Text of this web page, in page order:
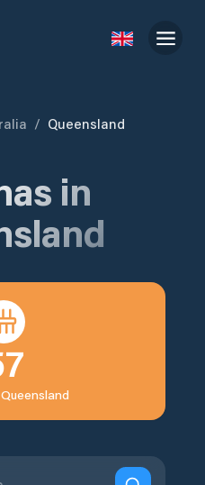
/ Queensland
in
Queensland